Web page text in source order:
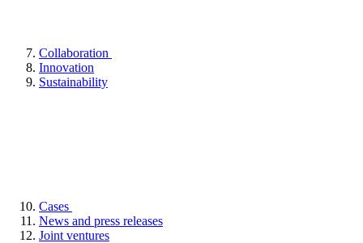
Collaboration
Innovation
Sustainability
Cases
News and press releases
Joint ventures